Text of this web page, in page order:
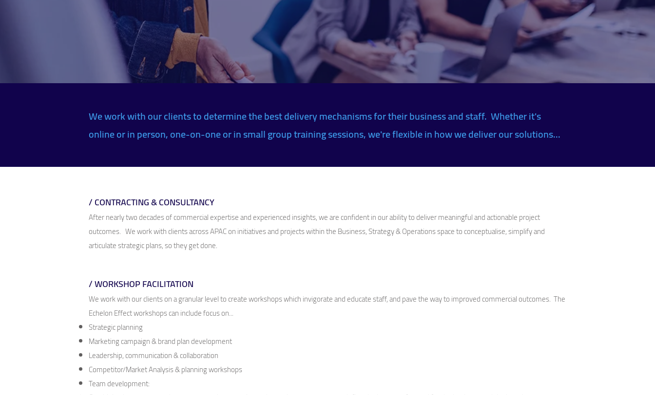
We work with our clients to determine the best delivery mechanisms for their business and staff. Whether it's
online or in person, one-on-one or in small group training sessions, we're flexible in how we deliver our solutions...
/ CONTRACTING & CONSULTANCY
After nearly two decades of commercial expertise and experienced insights, we are confident in our ability to deliver meaningful and actionable project
outcomes. We work with clients across APAC on initiatives and projects within the Business, Strategy & Operations space to conceptualise, simplify and
articulate strategic plans, so they get done.
/ WORKSHOP FACILITATION
We work with our clients on a granular level to create workshops which invigorate and educate staff, and pave the way to improved commercial outcomes. The
Echelon Effect workshops can include focus on...
Strategic planning
Marketing campaign & brand plan development
Leadership, communication & collaboration
Competitor/Market Analysis & planning workshops
Team development: